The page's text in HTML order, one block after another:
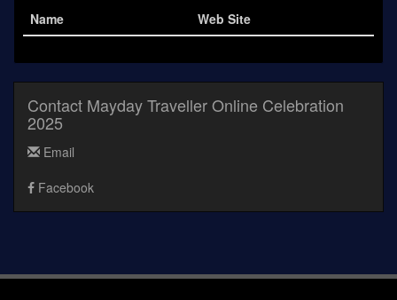
Name Web Site
Contact Mayday Traveller Online Celebration
2025
Email
Facebook